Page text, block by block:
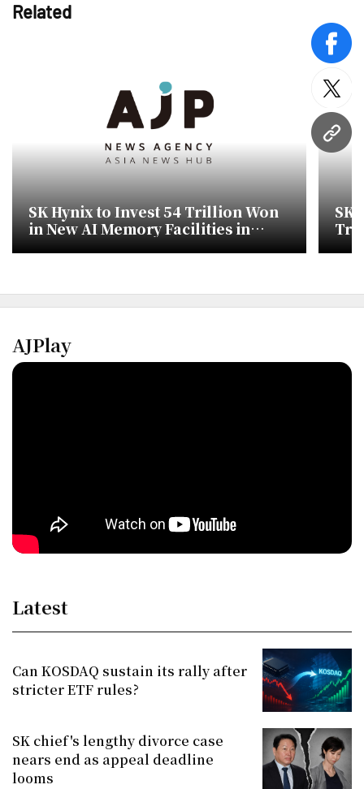
URL
Related
SK Hynix to Invest 54 Trillion Won
in New AI Memory Facilities in
Korea
SK
AJPlay
Latest
Can KOSDAQ sustain its rally after
stricter ETF rules?
SK chief's lengthy divorce case
nears end as appeal deadline
looms